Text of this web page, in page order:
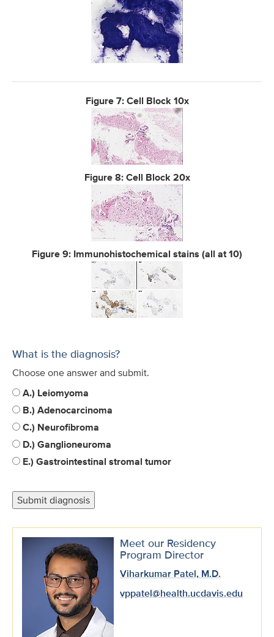
Figure 7: Cell Block 10x
Figure 8: Cell Block 20x
Figure 9: Immunohistochemical stains (all at 10)
What is the diagnosis?
Choose one answer and submit.
A.) Leiomyoma
B.) Adenocarcinoma
C.) Neurofibroma
D.) Ganglioneuroma
E.) Gastrointestinal stromal tumor
Meet our Residency
Program Director
Viharkumar Patel, M.D.
vppatel@health.ucdavis.edu